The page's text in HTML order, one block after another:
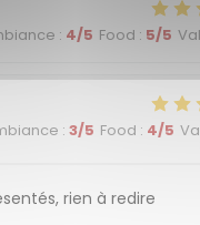
: 4/5 Food : 5/5
: 3/5 Food : 4/5
rien à redire